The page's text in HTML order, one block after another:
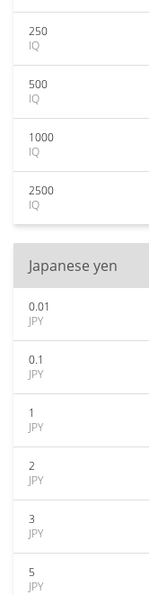
250
IQ
500
IQ
1000
IQ
2500
IQ
Japanese yen
0.01
JPY
0.1
JPY
1
JPY
2
JPY
3
JPY
5
JPY